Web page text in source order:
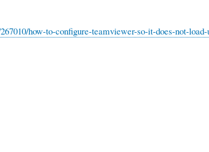
how-to-configure-teamviewer-so-it-does-not-load-